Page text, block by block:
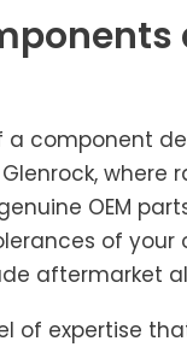
component
OEM
of your
aftermarket
of expertise